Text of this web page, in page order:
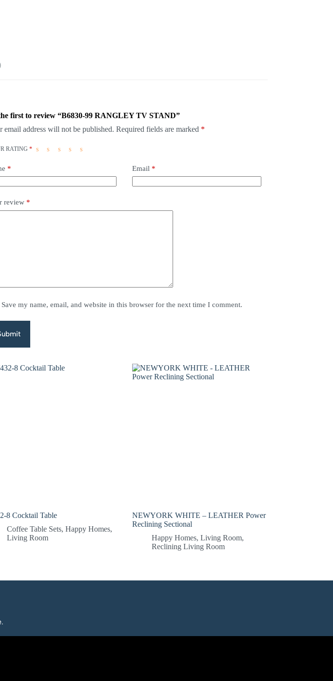
first to review “B6830-99 RANGLEY TV STAND”
email address will not be published. Required fields are marked *
RATING*
* Email *
review *
Save my name, email, and website in this browser for the next time I comment.
8 Cocktail Table
Coffee Table Sets, Happy Homes,
Living Room
NEWYORK WHITE – LEATHER Power
Reclining Sectional
Happy Homes,Living Room,
Reclining Living Room